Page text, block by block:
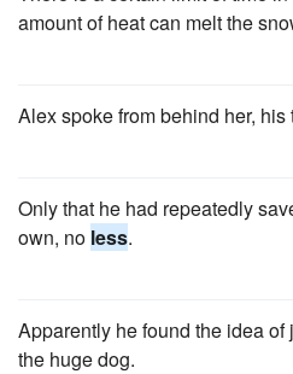
amount of heat can melt the
Alex spoke from behind her, his
Only that he had repeatedly
own, no less.
Apparently he found the idea of
the huge dog.